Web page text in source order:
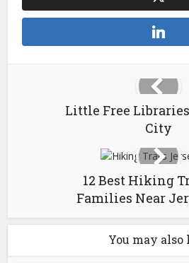
Little Free
City
12 Best Hiking
Families Near
You may also